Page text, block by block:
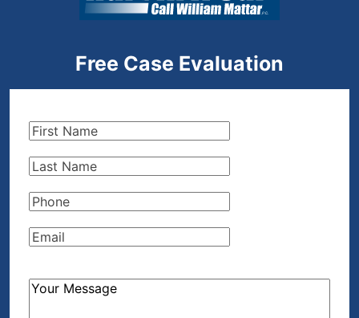
Free Case Evaluation
First
Last
Phone(Required)
Email(Required)
How